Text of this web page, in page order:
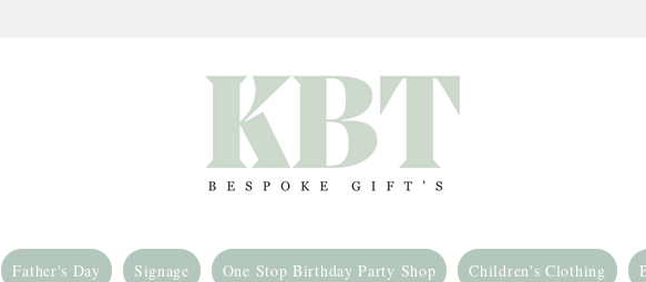
Father's Day Signage One Stop Birthday Party Shop Children's Clothing